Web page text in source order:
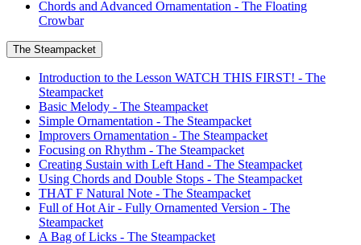
Chords and Advanced Ornamentation - The Floating
Crowbar
The Steampacket
Introduction to the Lesson WATCH THIS FIRST! - The
Steampacket
Basic Melody - The Steampacket
Simple Ornamentation - The Steampacket
Improvers Ornamentation - The Steampacket
Focusing on Rhythm - The Steampacket
Creating Sustain with Left Hand - The Steampacket
Using Chords and Double Stops - The Steampacket
THAT F Natural Note - The Steampacket
Full of Hot Air - Fully Ornamented Version - The
Steampacket
A Bag of Licks - The Steampacket